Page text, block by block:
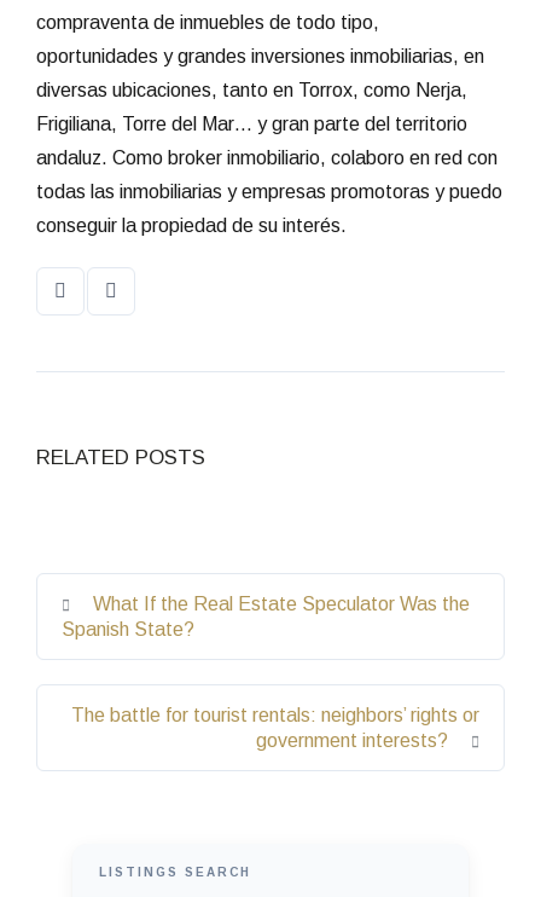
compraventa de inmuebles de todo tipo,
oportunidades y grandes inversiones inmobiliarias, en
diversas ubicaciones, tanto en Torrox, como Nerja,
Frigiliana, Torre del Mar… y gran parte del territorio
andaluz. Como broker inmobiliario, colaboro en red con
todas las inmobiliarias y empresas promotoras y puedo
conseguir la propiedad de su interés.
RELATED POSTS
What If the Real Estate Speculator Was the
Spanish State?
The battle for tourist rentals: neighbors’ rights or
government interests?
LISTINGS SEARCH